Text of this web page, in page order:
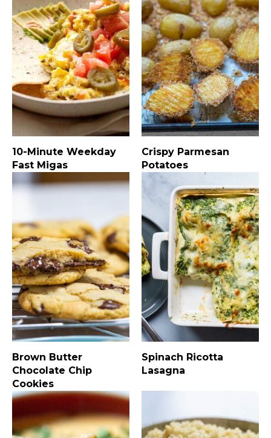
10-Minute Weekday
Fast Migas
Crispy Parmesan
Potatoes
Brown Butter
Chocolate Chip
Cookies
Spinach Ricotta
Lasagna